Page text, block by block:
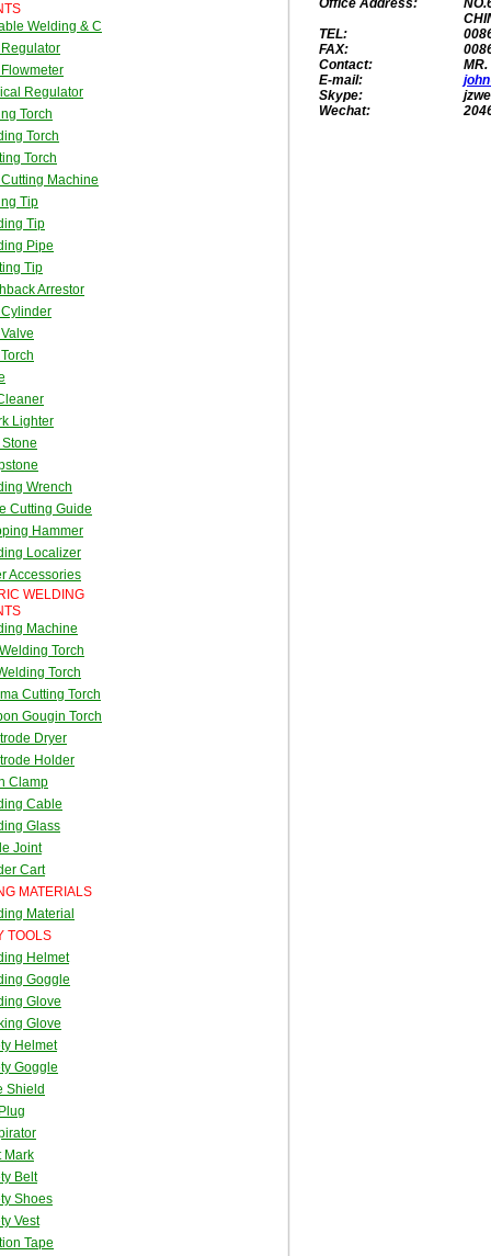
Welding & C
Regulator
Torch
Torch
Torch
Machine
Tip
Tip
Pipe
Tip
Arrestor
Lighter
Wrench
Cutting Guide
Hammer
Localizer
Accessories
WELDING
Machine
Torch
Torch
Cutting Torch
Gougin Torch
Dryer
Holder
Clamp
Cable
Glass
Joint
Cart
MATERIALS
Material
TOOLS
Helmet
Goggle
Glove
Glove
Helmet
Goggle
Shield
Mark
Belt
Shoes
Vest
Tape
Office Address:
TEL:
FAX:
Contact:
MR.
E-mail:
Skype:
Wechat: